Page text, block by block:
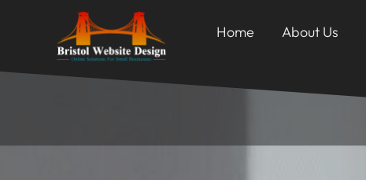
Home About Us